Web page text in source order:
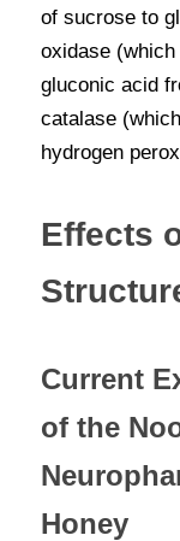
of sucrose to
oxidase
gluconic acid
catalase
hydrogen
Effects
Current
of the
Honey